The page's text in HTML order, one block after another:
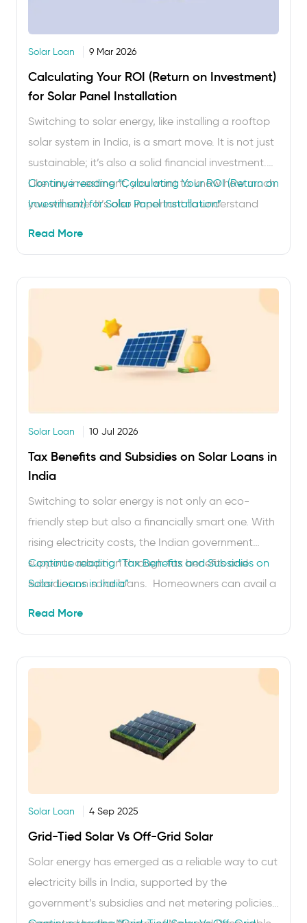
Solar Loan 9 Mar 2026
Calculating Your ROI (Return on Investment)
for Solar Panel Installation
Switching to solar energy, like installing a rooftop
solar system in India, is a smart move. It is not just
sustainable; it’s also a solid financial investment.
Like any investment, you want to know how much
you will save. It’s also important to understand
Continue reading“Calculating Your ROI (Return on
Investment) for Solar Panel Installation”
Read More
Solar Loan 10 Jul 2026
Tax Benefits and Subsidies on Solar Loans in
India
Switching to solar energy is not only an eco-
friendly step but also a financially smart one. With
rising electricity costs, the Indian government
supports adoption through tax benefits and
subsidies on solar loans. Homeowners can avail a
Continue reading“Tax Benefits and Subsidies on
Solar Loans in India”
Read More
Solar Loan 4 Sep 2025
Grid-Tied Solar Vs Off-Grid Solar
Solar energy has emerged as a reliable way to cut
electricity bills in India, supported by the
government’s subsidies and net metering policies